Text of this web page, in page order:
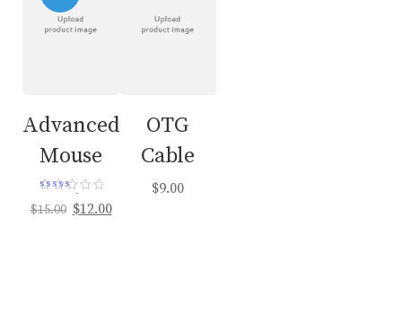
Advanced
Mouse
Rated
4.00
out of 5
$15.00 Original
$12.00Current
OTG
Cable
$9.00